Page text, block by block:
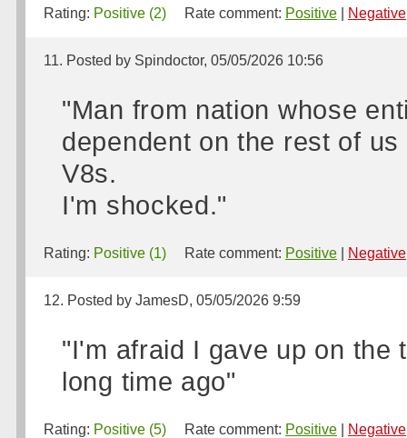
Rating: Positive (2) Rate comment: Positive Negative
11. Posted by Spindoctor, 05/05/2026 10:56
"Man from nation whose
dependent on the rest of
V8s.
I'm shocked."
Rating: Positive (1) Rate comment: Positive Negative
12. Posted by JamesD, 05/05/2026 9:59
"I'm afraid I gave up on the
long time ago"
Rating: Positive (5) Rate comment: Positive Negative